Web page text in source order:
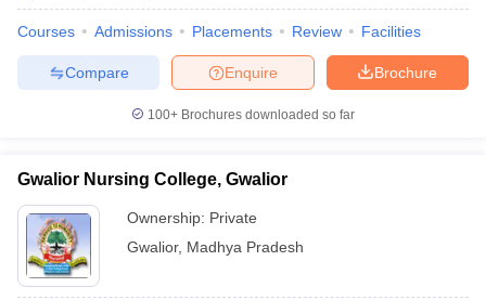
in Bangalore Medical Colleges in Chennai
Medical Colleges in
in IndiaMDS Colleges in India
Year Question Paper
Courses Admissions Placements Review Facilities
Brochure
Enquire
Compare
100+ Brochures downloaded so far
Gwalior Nursing College, Gwalior
Ownership: Private
Gwalior, Madhya Pradesh